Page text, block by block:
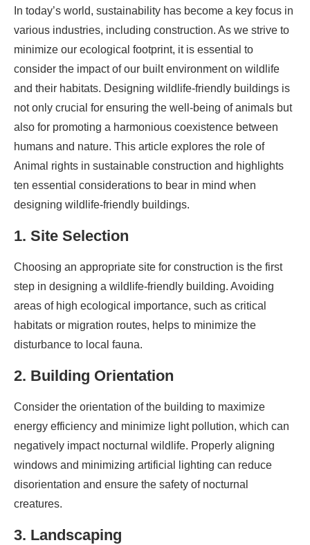
In today’s world, sustainability has become a key focus in
various industries, including construction. As we strive to
minimize our ecological footprint, it is essential to
consider the impact of our built environment on wildlife
and their habitats. Designing wildlife-friendly buildings is
not only crucial for ensuring the well-being of animals but
also for promoting a harmonious coexistence between
humans and nature. This article explores the role of
Animal rights in sustainable construction and highlights
ten essential considerations to bear in mind when
designing wildlife-friendly buildings.
1. Site Selection
Choosing an appropriate site for construction is the first
step in designing a wildlife-friendly building. Avoiding
areas of high ecological importance, such as critical
habitats or migration routes, helps to minimize the
disturbance to local fauna.
2. Building Orientation
Consider the orientation of the building to maximize
energy efficiency and minimize light pollution, which can
negatively impact nocturnal wildlife. Properly aligning
windows and minimizing artificial lighting can reduce
disorientation and ensure the safety of nocturnal
creatures.
3. Landscaping